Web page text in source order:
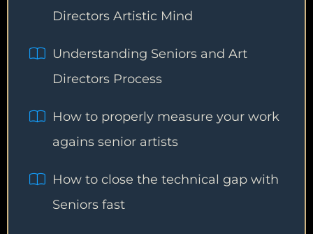
Directors Artistic Mind
Understanding Seniors and Art
Directors Process
How to properly measure your work
agains senior artists
How to close the technical gap with
Seniors fast